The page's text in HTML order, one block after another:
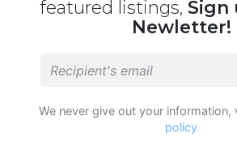
featured listings, Sign
Newletter!
We never give out your information,
policy